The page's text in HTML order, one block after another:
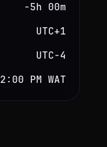
−5h 00m
UTC+1
UTC−4
2:00 PM WAT